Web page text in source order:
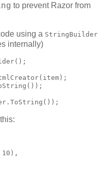
to prevent Razor from
using a StringBuilder
internally)